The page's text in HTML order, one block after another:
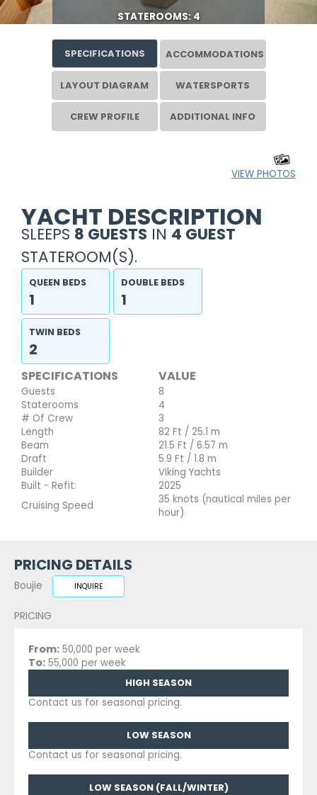
STATEROOMS: 4
SPECIFICATIONS ACCOMMODATIONS
LAYOUT DIAGRAM WATERSPORTS
CREW PROFILE ADDITIONAL INFO
VIEW PHOTOS
YACHT DESCRIPTION
SLEEPS 8 GUESTS IN 4 GUEST
STATEROOM(S).
QUEEN BEDS
1
DOUBLE BEDS
1
TWIN BEDS
2
SPECIFICATIONS VALUE
Guests
8
Staterooms
4
# Of Crew
3
Length
82 Ft / 25.1 m
Beam
21.5 Ft / 6.57 m
Draft
5.9 Ft / 1.8 m
Builder
Viking Yachts
Built - Refit:
2025
Cruising Speed
35 knots (nautical miles per
hour)
PRICING DETAILS
Boujie INQUIRE
PRICING
From: 50,000 per week
To: 55,000 per week
HIGH SEASON
Contact us for seasonal pricing.
LOW SEASON
Contact us for seasonal pricing.
LOW SEASON (FALL/WINTER)